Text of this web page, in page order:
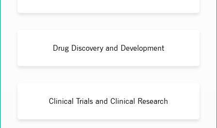
Drug Discovery and Development
Clinical Trials and Clinical Research